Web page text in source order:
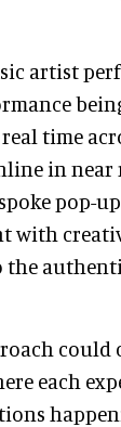
artist
time
in near
pop-
with
the
each